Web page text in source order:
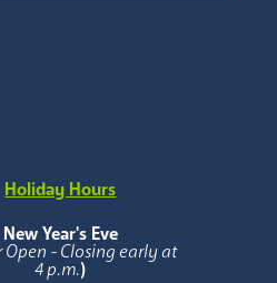
Holiday Hours
New Year's Eve
Open - Closing early at
4 p.m.)